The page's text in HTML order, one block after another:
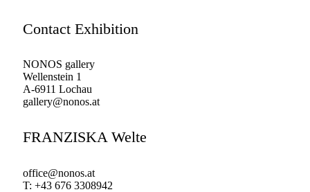
Contact Exhibition
NONOS gallery
Wellenstein 1
A-6911 Lochau
gallery@nonos.at
FRANZISKA Welte
office@nonos.at
T: +43 676 3308942